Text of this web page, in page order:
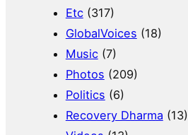
Etc(317)
GlobalVoices (18)
Music(7)
Photos (209)
Politics (6)
Recovery Dharma (13)